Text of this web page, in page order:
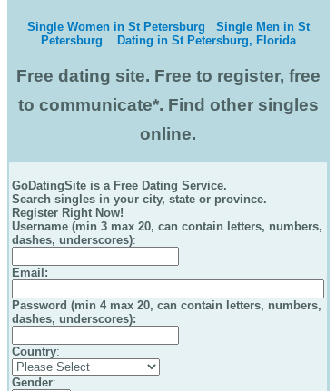
Single Women in St Petersburg
Single Men in St
Petersburg
Dating in St Petersburg, Florida
Free dating site. Free to register, free
to communicate*. Find other singles
online.
GoDatingSite is a Free Dating Service.
Search singles in your city, state or province.
Register Right Now!
Username (min 3 max 20, can contain letters, numbers,
dashes, underscores):
Email :
Password (min 4 max 20, can contain letters, numbers,
dashes, underscores):
Country:
Gender: